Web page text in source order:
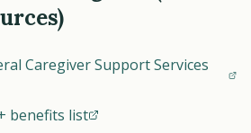
Caregiver Support Services
benefits list